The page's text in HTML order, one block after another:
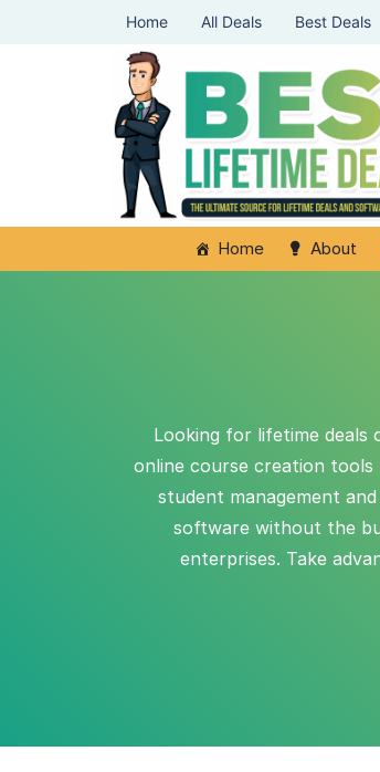
Home All Deals Best Deals
Home About
Looking for lifetime deals
online course creation
student management
software without the
enterprises. Take